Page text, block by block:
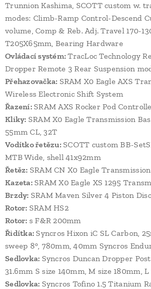
Trunnion Kashima, SCOTT custom w.
modes: Climb-Ramp Control-Descend
volume, Comp & Reb. Adj. Travel 170-
T205X65mm, Bearing Hardware
Ovládací systém:TracLoc Technology
Dropper Remote 3 Rear Suspension
Přehazovačka: SRAM X0 Eagle AXS
Wireless Electronic Shift System
Řazení: SRAM AXS Rocker Pod
Kliky: SRAM X0 Eagle Transmission
55mm CL, 32T
Vodítko řetězu: SCOTT custom BB-
MTB Wide, shell 41x92mm
Řetěz: SRAM CN X0 Eagle Transmission
Kazeta: SRAM X0 Eagle XS 1295
Brzdy: SRAM Maven Silver 4 Piston Disc
Rotor: SRAM HS2
Rotor: s F&R 200mm
Řidítka: Syncros Hixon iC SL Carbon,
sweep 8°, 780mm, 40mm Syncros
Sedlovka: Syncros Duncan Dropper
31.6mm S size 140mm, M size 180mm,
Sedlovka: Syncros Tofino 1.5 Titanium